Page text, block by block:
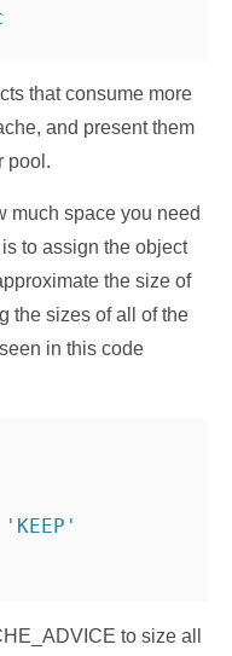
that consume more
and present them
pool.
much space you need
to assign the object
the size of
the sizes of all of the
in this code
to size all